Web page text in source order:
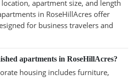
apartment size, and length
in RoseHillAcres offer
for business travelers and
apartments in RoseHillAcres?
housing includes furniture,